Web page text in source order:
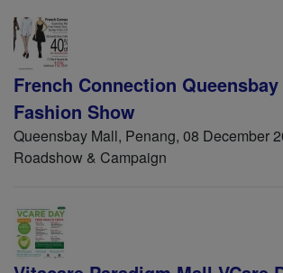
French Connection
Fashion Show
Queensbay Mall, Penang, 08 December
Roadshow & Campaign